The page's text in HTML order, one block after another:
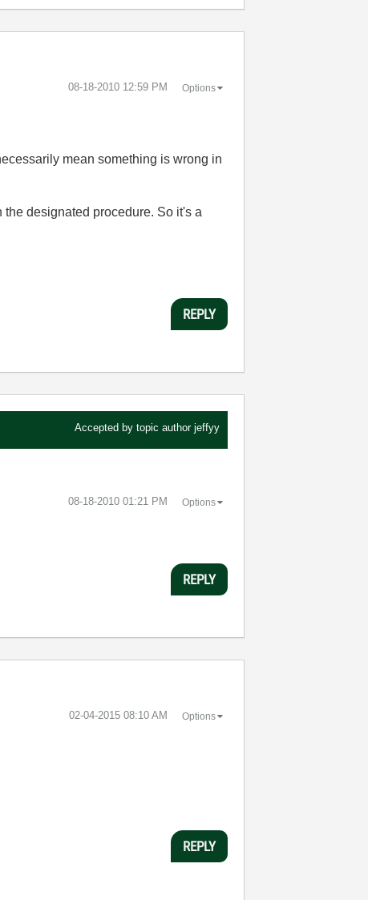
‎08-18-2010 12:59 PM Options
mean something is wrong in
designated procedure. So it's a
REPLY
Accepted by topic author jeffyy
‎08-18-2010 01:21 PM Options
REPLY
‎02-04-2015 08:10 AM Options
REPLY